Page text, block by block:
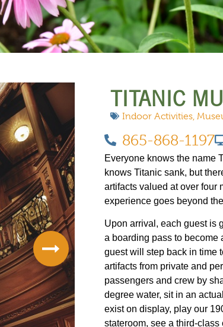
SHOPPING DINING EXPLORE
TITANIC
Indoor Activities
865-868-1197
Everyone knows the name
knows Titanic sank, but
artifacts valued at over four
experience goes beyond
Upon arrival, each guest is
a boarding pass to become
guest will step back in time
artifacts from private and
passengers and crew by
degree water, sit in an
exist on display, play our
stateroom, see a third-